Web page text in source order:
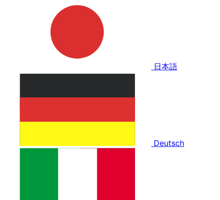
日本語
Deutsch